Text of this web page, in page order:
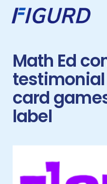
Math Ed
card
label